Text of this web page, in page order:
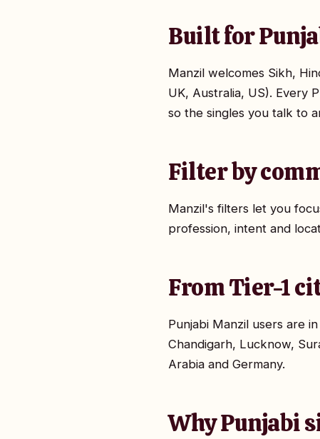
Built for
Manzil welcomes Sikh,
UK, Australia, US). Every
so the singles you talk to
Filter by
Manzil's filters let you
profession, intent and
From Tier-1
Punjabi Manzil users are
Chandigarh, Lucknow,
Arabia and Germany.
Why Punjabi